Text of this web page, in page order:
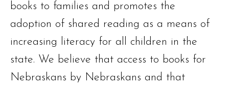
books to families and promotes the
adoption of shared reading as a means of
increasing literacy for all children in the
state. We believe that access to books for
Nebraskans by Nebraskans and that